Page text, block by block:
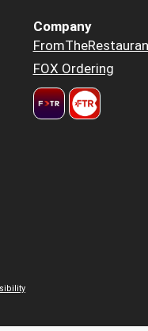
Company
FOX Ordering